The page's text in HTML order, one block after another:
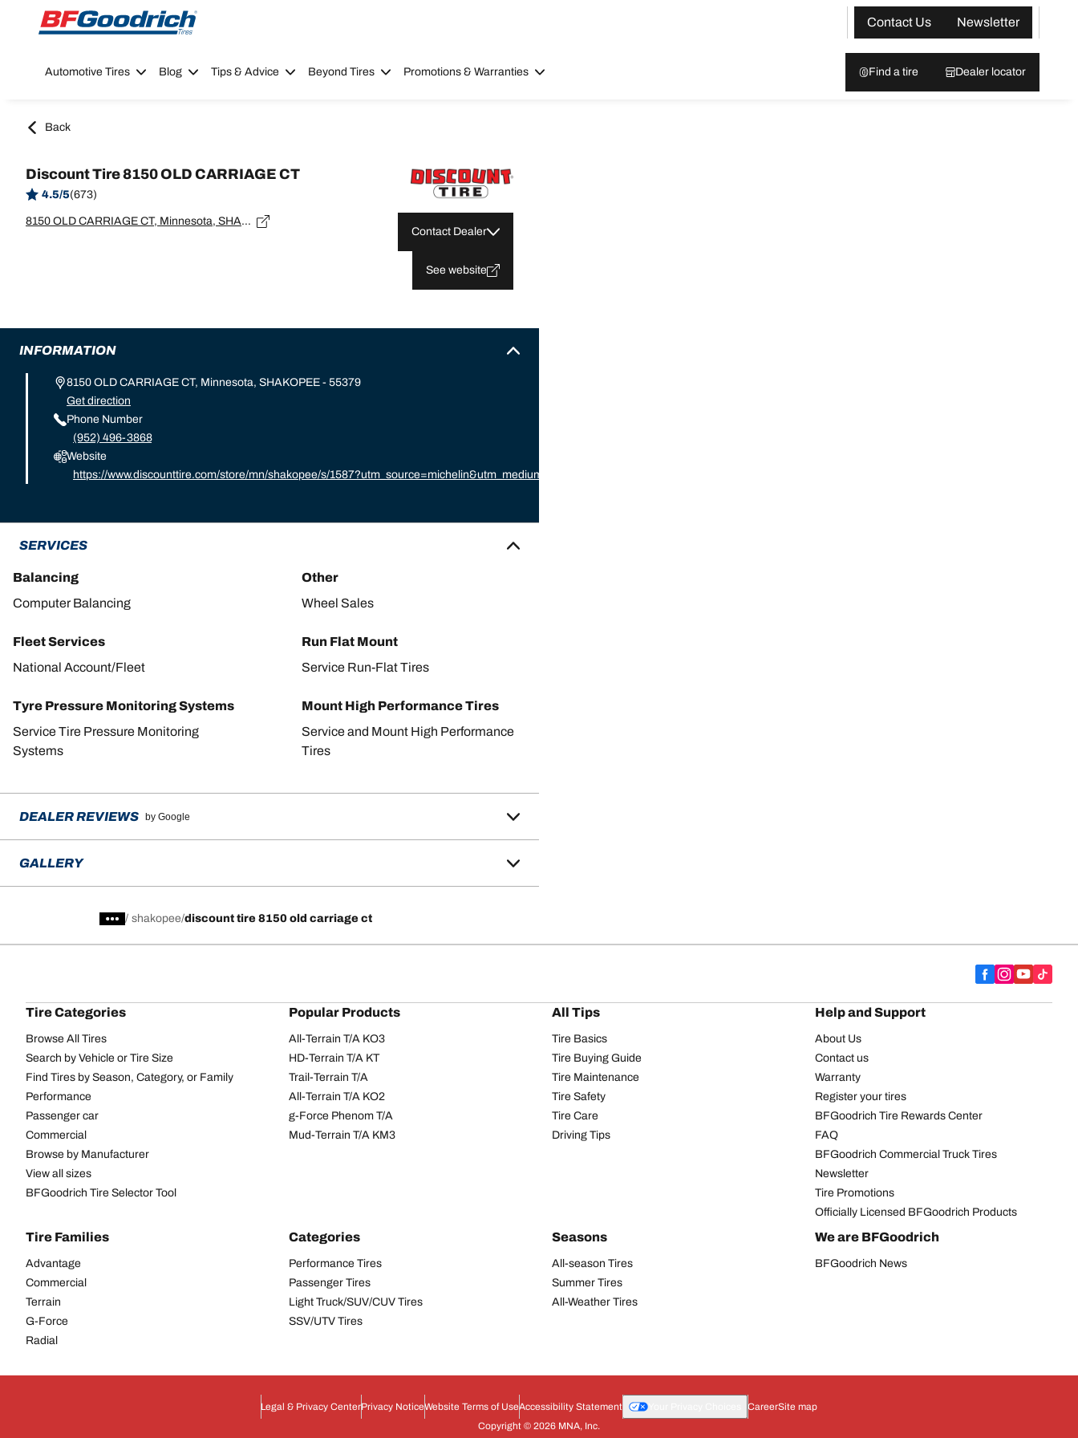
Go to page content
Go to page navigation
Contact Us
Newsletter
Automotive Tires Blog Tips & Advice Beyond Tires Promotions & Warranties Find a tire Dealer locator
Back
Discount Tire 8150 OLD CARRIAGE CT
4.5/5(673)
8150 OLD CARRIAGE CT, Minnesota, SHAKOPEE - 55379
Contact Dealer
See website
INFORMATION
8150 OLD CARRIAGE CT, Minnesota, SHAKOPEE - 55379
Get direction
Phone Number
(952) 496-3868
Website
https://www.discounttire.com/store/mn/shakopee/s/1587?utm_source=michelin&utm_medium=referral&utm_campaign=michelin_dealer_locator&utm_content=dealer_locator&ci
SERVICES
Balancing
Computer Balancing
Other
Wheel Sales
Fleet Services
National Account/Fleet
Run Flat Mount
Service Run-Flat Tires
Tyre Pressure Monitoring Systems
Service Tire Pressure Monitoring
Systems
Mount High Performance Tires
Service and Mount High Performance
Tires
DEALER REVIEWS by Google
GALLERY
/ shakopee discount tire 8150 old carriage ct
Tire Categories
Browse All Tires
Search by Vehicle or Tire Size
Find Tires by Season, Category, or Family
Performance
Passenger car
Commercial
Browse by Manufacturer
View all sizes
BFGoodrich Tire Selector Tool
Popular Products
All-Terrain T/A KO3
HD-Terrain T/A KT
Trail-Terrain T/A
All-Terrain T/A KO2
g-Force Phenom T/A
Mud-Terrain T/A KM3
All Tips
Tire Basics
Tire Buying Guide
Tire Maintenance
Tire Safety
Tire Care
Driving Tips
Help and Support
About Us
Contact us
Warranty
Register your tires
BFGoodrich Tire Rewards Center
FAQ
BFGoodrich Commercial Truck Tires
Newsletter
Tire Promotions
Officially Licensed BFGoodrich Products
Tire Families
Advantage
Commercial
Terrain
G-Force
Radial
Categories
Performance Tires
Passenger Tires
Light Truck/SUV/CUV Tires
SSV/UTV Tires
Seasons
All-season Tires
Summer Tires
All-Weather Tires
We are BFGoodrich
BFGoodrich News
Legal & Privacy CenterPrivacy NoticeWebsite Terms of UseAccessibility Statement CareerSite map
Copyright © 2026 MNA, Inc.